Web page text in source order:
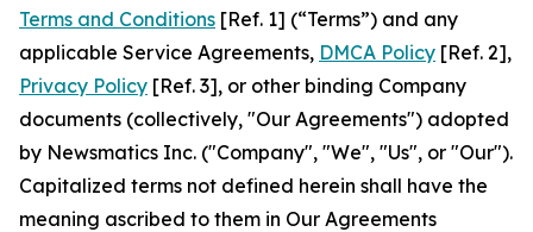
Terms and Conditions [Ref. 1] (“Terms”) and any
applicable Service Agreements, DMCA Policy [Ref. 2],
Privacy Policy [Ref. 3], or other binding Company
documents (collectively, "Our Agreements") adopted
by Newsmatics Inc. ("Company", "We", "Us", or "Our").
Capitalized terms not defined herein shall have the
meaning ascribed to them in Our Agreements